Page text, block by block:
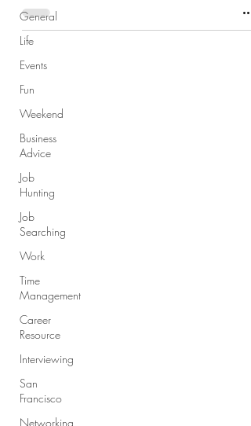
General
Life
Events
Fun
Weekend
Business
Advice
Job
Hunting
Job
Searching
Work
Time
Management
Career
Resource
Interviewing
San
Francisco
Networking